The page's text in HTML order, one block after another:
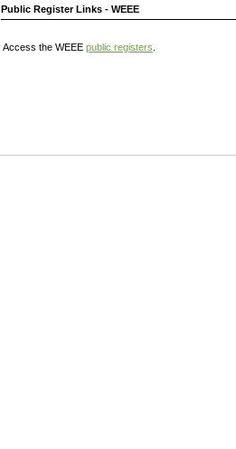
Public Register Links - WEEE
Access the WEEE public registers